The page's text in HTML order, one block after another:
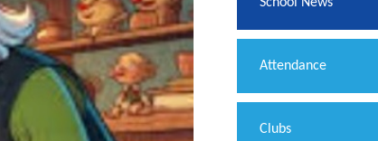
Attendance
Clubs